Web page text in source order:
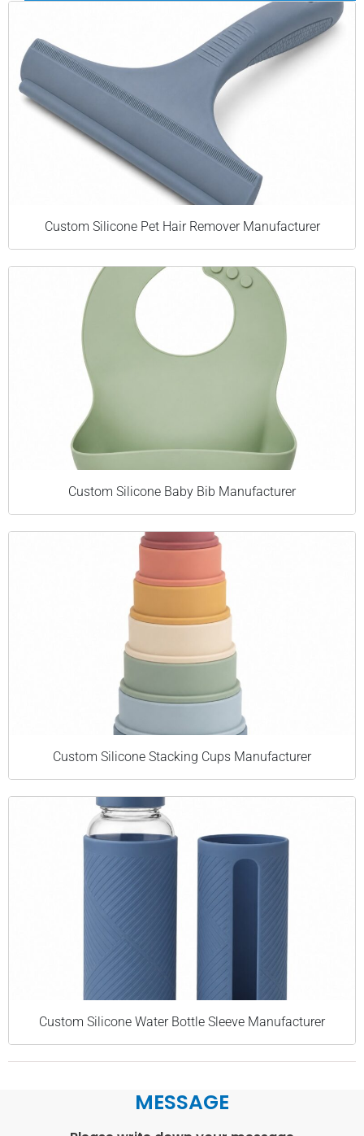
Custom Silicone Pet Hair Remover Manufacturer
Custom Silicone Baby Bib Manufacturer
Custom Silicone Stacking Cups Manufacturer
Custom Silicone Water Bottle Sleeve Manufacturer
MESSAGE